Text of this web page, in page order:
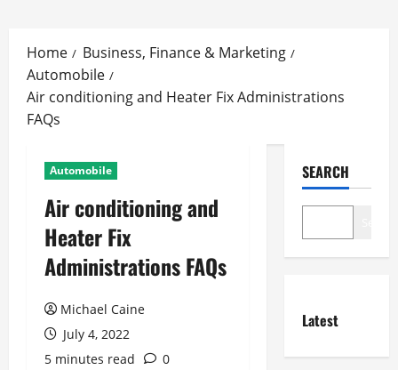
content
Home
Business, Finance & Marketing
Automobile
Air conditioning and Heater Fix Administrations
FAQs
Automobile
Air conditioning and
Heater Fix
Administrations FAQs
Michael Caine
July 4, 2022
5 minutes read
0
SEARCH
Latest